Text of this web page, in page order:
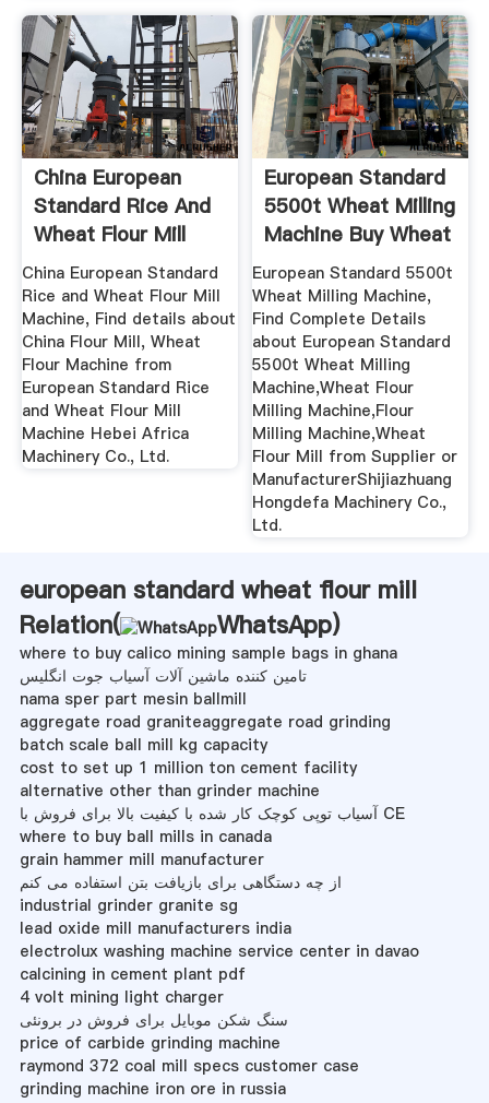
China European
Standard Rice And
Wheat Flour Mill
Machine ...
China European Standard
Rice and Wheat Flour Mill
Machine, Find details about
China Flour Mill, Wheat
Flour Machine from
European Standard Rice
and Wheat Flour Mill
Machine Hebei Africa
Machinery Co., Ltd.
European Standard
5500t Wheat Milling
Machine Buy Wheat
...
European Standard 5500t
Wheat Milling Machine,
Find Complete Details
about European Standard
5500t Wheat Milling
Machine,Wheat Flour
Milling Machine,Flour
Milling Machine,Wheat
Flour Mill from Supplier or
ManufacturerShijiazhuang
Hongdefa Machinery Co.,
Ltd.
european standard wheat flour mill
Relation(
WhatsApp)
where to buy calico mining sample bags in ghana
تامین کننده ماشین آلات آسیاب جوت انگلیس
nama sper part mesin ballmill
aggregate road graniteaggregate road grinding
batch scale ball mill kg capacity
cost to set up 1 million ton cement facility
alternative other than grinder machine
آسیاب توپی کوچک کار شده با کیفیت بالا برای فروش با CE
where to buy ball mills in canada
grain hammer mill manufacturer
از چه دستگاهی برای بازیافت بتن استفاده می کنم
industrial grinder granite sg
lead oxide mill manufacturers india
electrolux washing machine service center in davao
calcining in cement plant pdf
4 volt mining light charger
سنگ شکن موبایل برای فروش در برونئی
price of carbide grinding machine
raymond 372 coal mill specs customer case
grinding machine iron ore in russia